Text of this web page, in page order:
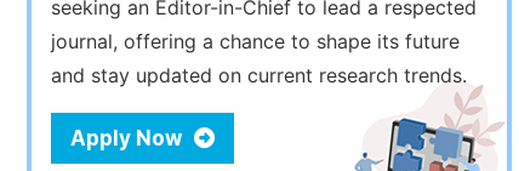
seeking an Editor-in-Chief to lead a respected
journal, offering a chance to shape its future
and stay updated on current research trends.
Apply Now